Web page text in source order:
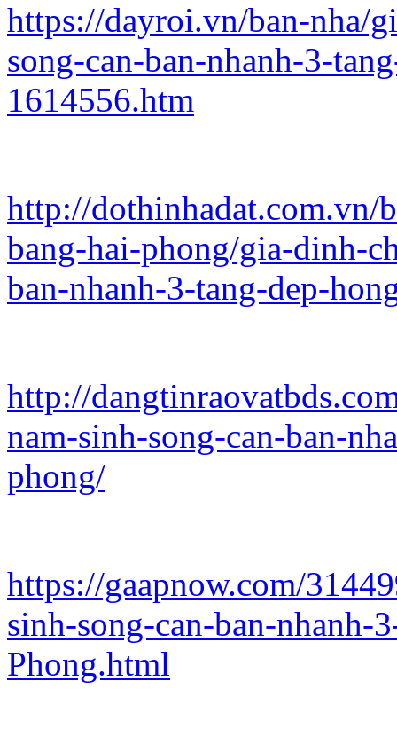
https://dayroi.vn/ban-nha/
song-can-ban-nhanh-3-
1614556.htm
http://dothinhadat.com.vn/
bang-hai-phong/gia-dinh-
ban-nhanh-3-tang-dep-
http://
nam-sinh-song-can-ban-
phong/
https://gaapnow.com/
sinh-song-can-ban-nhanh-
Phong.html